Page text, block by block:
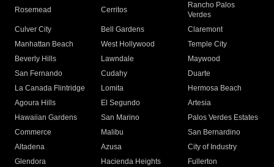
Rosemead Cerritos
Rancho Palos
Verdes
Culver City
Bell Gardens
Claremont
Manhattan Beach
West Hollywood
Temple City
Beverly Hills
Lawndale
Maywood
San Fernando
Cudahy
Duarte
La Canada Flintridge
Lomita
Hermosa Beach
Agoura Hills
El Segundo
Artesia
Hawaiian Gardens
San Marino
Palos Verdes Estates
Commerce
Malibu
San Bernardino
Altadena
Azusa
City of Industry
Glendora
Hacienda Heights
Fullerton